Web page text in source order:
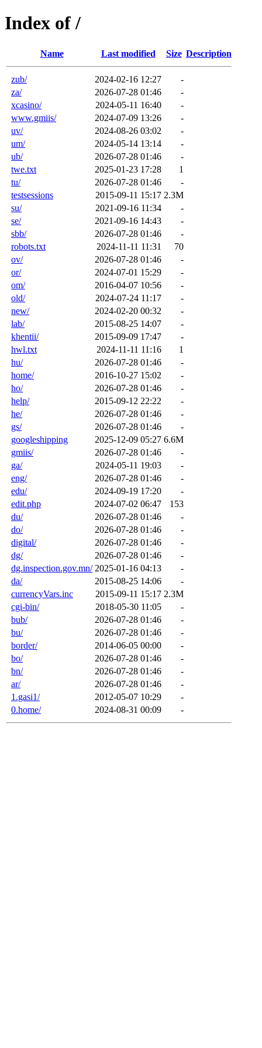
Index of /
Name Last modified Size Description
zub/ 2024-02-16 12:27
-
za/
2026-07-28 01:46
-
xcasino/
2024-05-11 16:40
-
www.gmiis/
2024-07-09 13:26
-
uv/
2024-08-26 03:02
-
um/
2024-05-14 13:14
-
ub/
2026-07-28 01:46
-
twe.txt
2025-01-23 17:28
1
tu/
2026-07-28 01:46
-
testsessions
2015-09-11 15:17 2.3M
su/
2021-09-16 11:34
-
se/
2021-09-16 14:43
-
sbb/
2026-07-28 01:46
-
robots.txt
2024-11-11 11:31
70
ov/
2026-07-28 01:46
-
or/
2024-07-01 15:29
-
om/
2016-04-07 10:56
-
old/
2024-07-24 11:17
-
new/
2024-02-20 00:32
-
lab/
2015-08-25 14:07
-
khentii/
2015-09-09 17:47
-
hwl.txt
2024-11-11 11:16
1
hu/
2026-07-28 01:46
-
home/
2016-10-27 15:02
-
ho/
2026-07-28 01:46
-
help/
2015-09-12 22:22
-
he/
2026-07-28 01:46
-
gs/
2026-07-28 01:46
-
googleshipping
2025-12-09 05:27 6.6M
gmiis/
2026-07-28 01:46
-
ga/
2024-05-11 19:03
-
eng/
2026-07-28 01:46
-
edu/
2024-09-19 17:20
-
edit.php
2024-07-02 06:47
153
du/
2026-07-28 01:46
-
do/
2026-07-28 01:46
-
digital/
2026-07-28 01:46
-
dg/
2026-07-28 01:46
-
dg.inspection.gov.mn/ 2025-01-16 04:13
-
da/
2015-08-25 14:06
-
currencyVars.inc
2015-09-11 15:17 2.3M
cgi-bin/
2018-05-30 11:05
-
bub/
2026-07-28 01:46
-
bu/
2026-07-28 01:46
-
border/
2014-06-05 00:00
-
bo/
2026-07-28 01:46
-
bn/
2026-07-28 01:46
-
ar/
2026-07-28 01:46
-
1.gasi1/
2012-05-07 10:29
-
0.home/
2024-08-31 00:09 -